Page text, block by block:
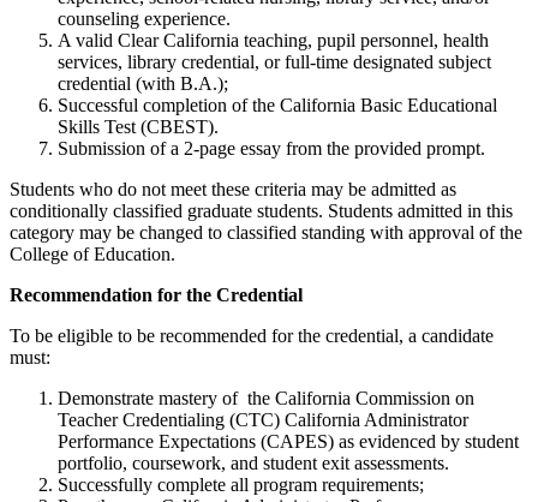
counseling experience.
A valid Clear California teaching, pupil personnel, health
services, library credential, or full-time designated subject
credential (with B.A.);
Successful completion of the California Basic Educational
Skills Test (CBEST).
Submission of a 2-page essay from the provided prompt.
Students who do not meet these criteria may be admitted as
conditionally classified graduate students. Students admitted in this
category may be changed to classified standing with approval of the
College of Education.
Recommendation for the Credential
To be eligible to be recommended for the credential, a candidate
must:
Demonstrate mastery of the California Commission on
Teacher Credentialing (CTC) California Administrator
Performance Expectations (CAPES) as evidenced by student
portfolio, coursework, and student exit assessments.
Successfully complete all program requirements;